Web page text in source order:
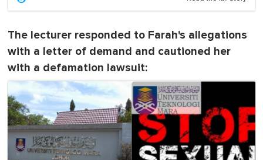
The lecturer responded to Farah's allegations
with a letter of demand and cautioned her
with a defamation lawsuit: